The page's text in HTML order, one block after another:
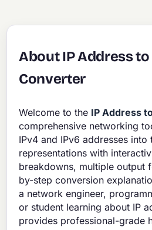
About IP Address to
Converter
Welcome to the IP Address
comprehensive networking
IPv4 and IPv6 addresses into
representations with
breakdowns, multiple output
by-step conversion
a network engineer,
or student learning about IP
provides professional-grade